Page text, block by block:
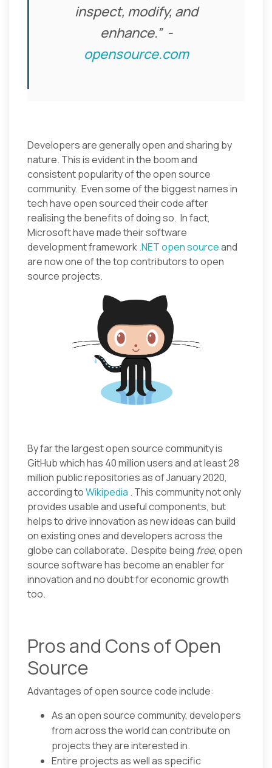
inspect, modify, and
enhance.”-
opensource.com
Developers are generally open and sharing by
nature. This is evident in the boom and
consistent popularity of the open source
community. Even some of the biggest names in
tech have open sourced their code after
realising the benefits of doing so. In fact,
Microsoft have made their software
development framework.NET open sourceand
are now one of the top contributors to open
source projects.
By far the largest open source community is
GitHub which has 40 million users and at least 28
million public repositories as of January 2020,
according toWikipedia . This community not only
provides usable and useful components, but
helps to drive innovation as new ideas can build
on existing ones and developers across the
globe can collaborate. Despite being free, open
source software has become an enabler for
innovation and no doubt for economic growth
too.
Pros and Cons of Open
Source
Advantages of open source code include:
As an open source community, developers
from across the world can contribute on
projects they are interested in.
Entire projects as well as specific